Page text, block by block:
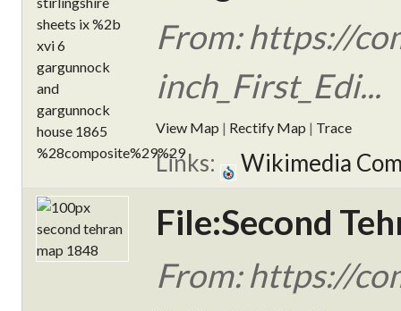
From: https://
inch_First_Edi...
View Map | Rectify Map | Trace
Links: Wikimedia
File:Second
From: https://